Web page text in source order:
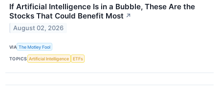
If Artificial Intelligence Is in a Bubble, These Are the
Stocks That Could Benefit Most ↗
August 02, 2026
VIA The Motley Fool
TOPICS Artificial Intelligence ETFs